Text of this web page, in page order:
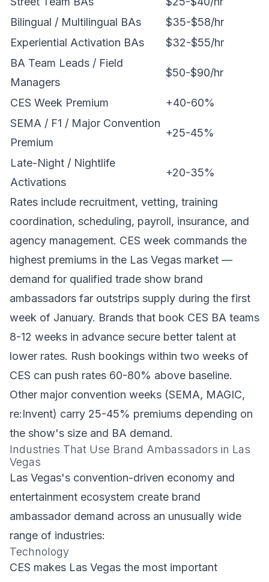
Bilingual / Multilingual BAs
$35-$58/hr
Experiential Activation BAs
$32-$55/hr
BA Team Leads / Field
Managers
$50-$90/hr
CES Week Premium
+40-60%
SEMA / F1 / Major Convention
Premium
+25-45%
Late-Night / Nightlife
Activations
+20-35%
Rates include recruitment, vetting, training
coordination, scheduling, payroll, insurance, and
agency management. CES week commands the
highest premiums in the Las Vegas market —
demand for qualified trade show brand
ambassadors far outstrips supply during the first
week of January. Brands that book CES BA teams
8-12 weeks in advance secure better talent at
lower rates. Rush bookings within two weeks of
CES can push rates 60-80% above baseline.
Other major convention weeks (SEMA, MAGIC,
re:Invent) carry 25-45% premiums depending on
the show's size and BA demand.
Industries That Use Brand Ambassadors in Las
Vegas
Las Vegas's convention-driven economy and
entertainment ecosystem create brand
ambassador demand across an unusually wide
range of industries:
Technology
CES makes Las Vegas the most important